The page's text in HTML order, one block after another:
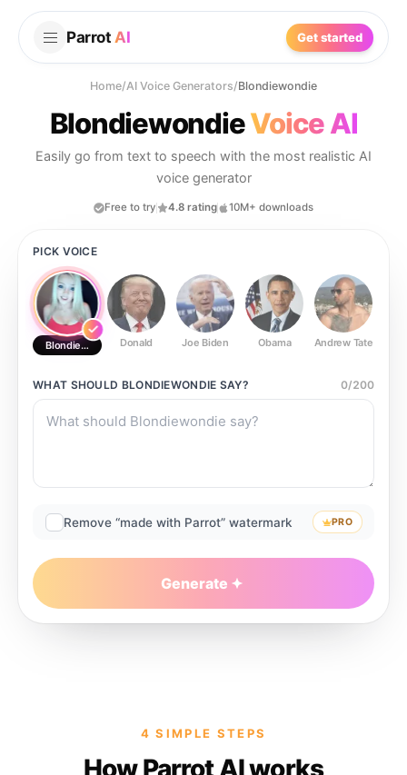
Parrot AI Get started
Home/AI Voice Generators/Blondiewondie
BlondiewondieVoice AI
Easily go from text to speech with the most realistic AI
voice generator
Free to try 4.8 rating 10M+ downloads
PICK VOICE
Blondiewondie Donald Joe Biden Obama Andrew Tate
WHAT SHOULD BLONDIEWONDIE SAY? 0/200
Remove “made with Parrot” watermark PRO
Generate
4 SIMPLE STEPS
How Parrot AI works